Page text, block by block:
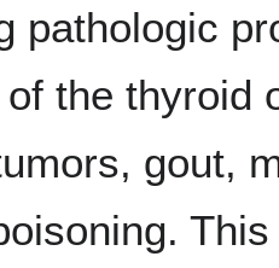
pathologic
the thyroid
gout,